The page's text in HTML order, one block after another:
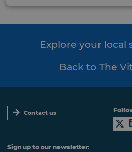
Explore your local
Back to The
Contact us
Sign up to our newsletter: